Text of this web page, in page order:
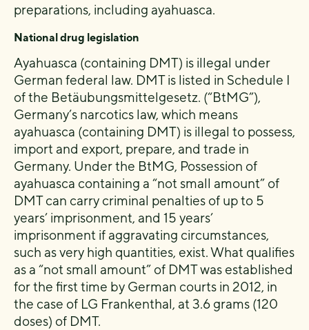
preparations, including ayahuasca.
National drug legislation
Ayahuasca (containing DMT) is illegal under
German federal law. DMT is listed in Schedule I
of the Betäubungsmittelgesetz. (“BtMG”),
Germany’s narcotics law, which means
ayahuasca (containing DMT) is illegal to possess,
import and export, prepare, and trade in
Germany. Under the BtMG, Possession of
ayahuasca containing a “not small amount” of
DMT can carry criminal penalties of up to 5
years’ imprisonment, and 15 years’
imprisonment if aggravating circumstances,
such as very high quantities, exist. What qualifies
as a “not small amount” of DMT was established
for the first time by German courts in 2012, in
the case of LG Frankenthal, at 3.6 grams (120
doses) of DMT.